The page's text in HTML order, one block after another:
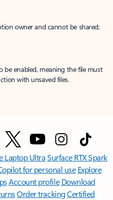
owner and cannot be shared;
be enabled, meaning the file must
with unsaved files.
Laptop UltraSurface RTX Spark
for personal use Explore
Account profile Download
Order trackingCertified